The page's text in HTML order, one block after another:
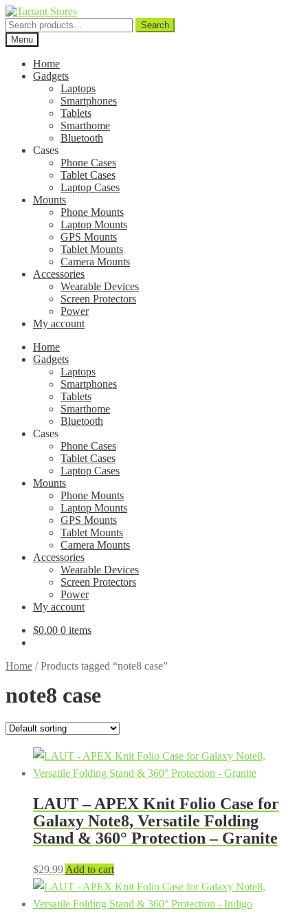
Search
for:
Search
Menu
Home
Gadgets
Laptops
Smartphones
Tablets
Smarthome
Bluetooth
Cases
Phone Cases
Tablet Cases
Laptop Cases
Mounts
Phone Mounts
Laptop Mounts
GPS Mounts
Tablet Mounts
Camera Mounts
Accessories
Wearable Devices
Screen Protectors
Power
My account
Home
Gadgets
Laptops
Smartphones
Tablets
Smarthome
Bluetooth
Cases
Phone Cases
Tablet Cases
Laptop Cases
Mounts
Phone Mounts
Laptop Mounts
GPS Mounts
Tablet Mounts
Camera Mounts
Accessories
Wearable Devices
Screen Protectors
Power
My account
$0.00 0 items
Home /Products tagged “note8 case”
note8 case
LAUT – APEX Knit Folio Case for
Galaxy Note8, Versatile Folding
Stand & 360° Protection – Granite
$29.99 Add to cart